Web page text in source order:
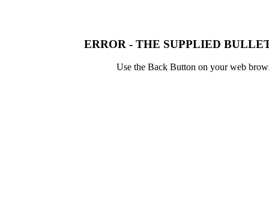
ERROR - THE SUPPLIED
Use the Back Button on your web